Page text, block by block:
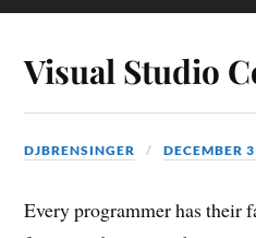
Visual Studio
DJBRENSINGER DECEMBER
Every programmer has their